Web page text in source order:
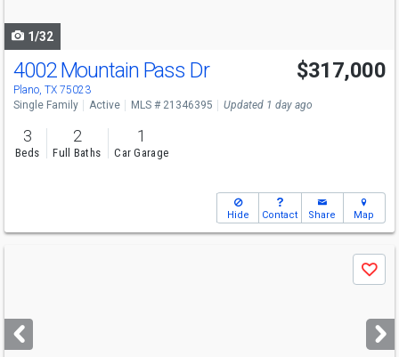
1/32
4002 Mountain Pass Dr
Plano, TX 75023
$317,000
Single Family Active MLS # 21346395 Updated 1 day ago
3
Beds
2
Full Baths
1
Car Garage
Hide Contact Share Map
next
buttons
Save